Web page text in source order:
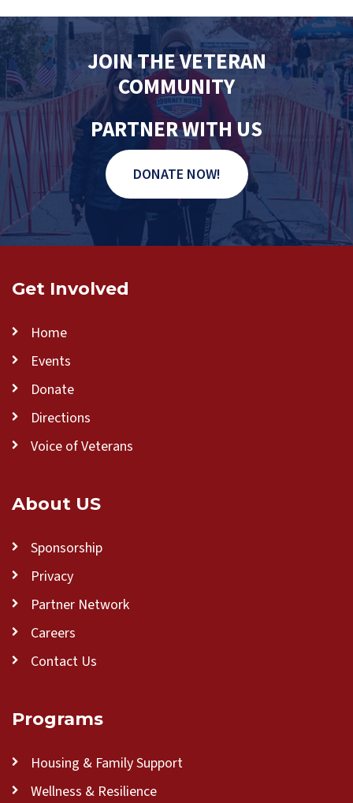
JOIN THE VETERAN
COMMUNITY
PARTNER WITH US
DONATE NOW!
Get Involved
Home
Events
Donate
Directions
Voice of Veterans
About US
Sponsorship
Privacy
Partner Network
Careers
Contact Us
Programs
Housing & Family Support
Wellness & Resilience